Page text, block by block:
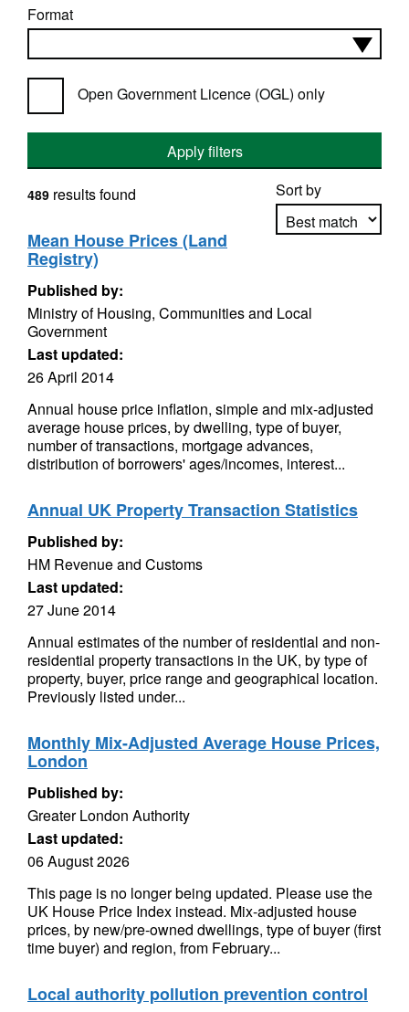
Format
Open Government Licence (OGL) only
Apply filters
Sort by
489 results found
Mean House Prices (Land
Registry)
Published by:
Ministry of Housing, Communities and Local
Government
Last updated:
26 April 2014
Annual house price inflation, simple and mix-adjusted
average house prices, by dwelling, type of buyer,
number of transactions, mortgage advances,
distribution of borrowers' ages/incomes, interest...
Annual UK Property Transaction Statistics
Published by:
HM Revenue and Customs
Last updated:
27 June 2014
Annual estimates of the number of residential and non-
residential property transactions in the UK, by type of
property, buyer, price range and geographical location.
Previously listed under...
Monthly Mix-Adjusted Average House Prices,
London
Published by:
Greater London Authority
Last updated:
06 August 2026
This page is no longer being updated. Please use the
UK House Price Index instead. Mix-adjusted house
prices, by new/pre-owned dwellings, type of buyer (first
time buyer) and region, from February...
Local authority pollution prevention control